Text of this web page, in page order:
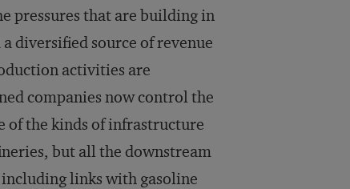
pressures that are building in
diversified source of revenue
activities are
companies now control the
of the kinds of infrastructure
but all the downstream
links with gasoline